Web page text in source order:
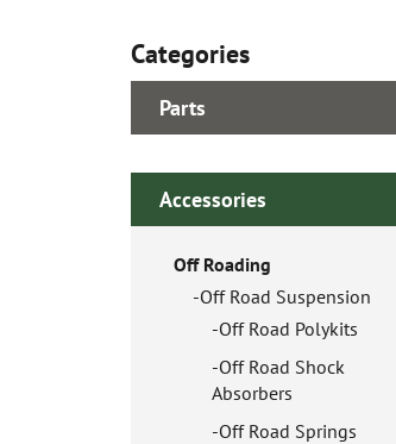
Categories
Parts
Accessories
Off Roading
Off Road Suspension
Off Road Polykits
Off Road Shock
Absorbers
Off Road Springs